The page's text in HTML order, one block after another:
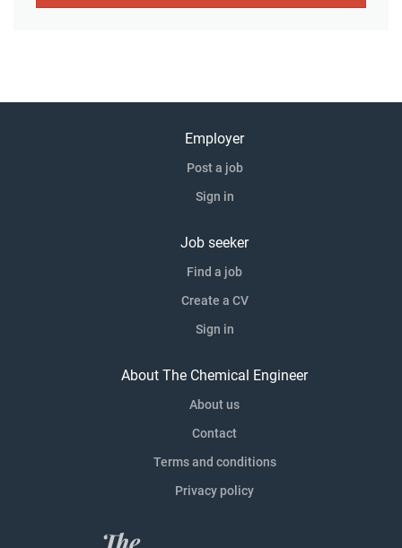
Employer
Post a job
Sign in
Job seeker
Find a job
Create a CV
Sign in
About The Chemical Engineer
About us
Contact
Terms and conditions
Privacy policy